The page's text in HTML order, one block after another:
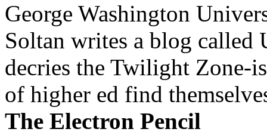
George Washington
Soltan writes a blog
decries the Twilight Zone-
of higher ed find
The Electron Pencil